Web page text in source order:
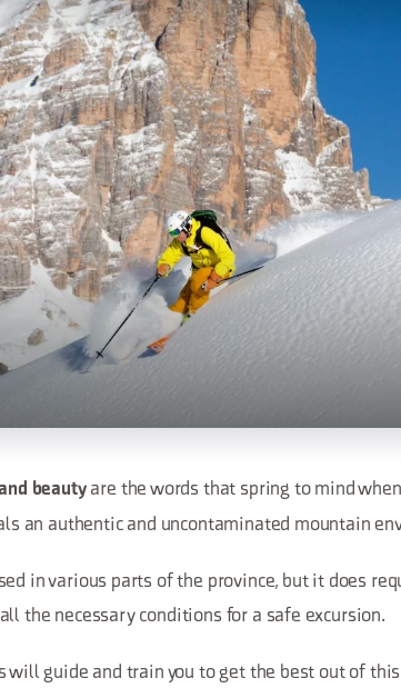
beauty are the words that spring to mind
an authentic and uncontaminated mountain
in various parts of the province, but it does
the necessary conditions for a safe excursion.
will guide and train you to get the best out of